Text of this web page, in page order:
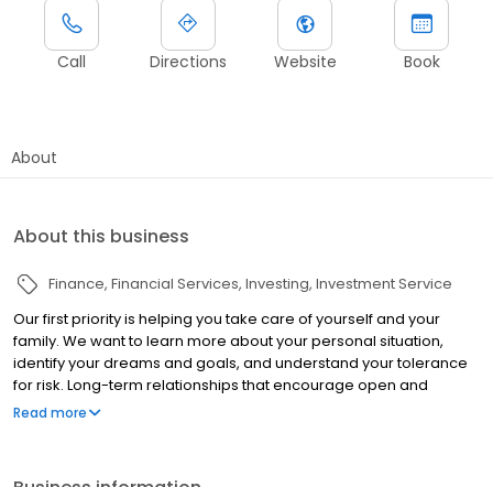
Call Directions Website Book
About
About this business
Finance Financial Services Investing Investment Service
Our first priority is helping you take care of yourself and your
family. We want to learn more about your personal situation,
identify your dreams and goals, and understand your tolerance
for risk. Long-term relationships that encourage open and
honest communication have been the cornerstone of my
Read more